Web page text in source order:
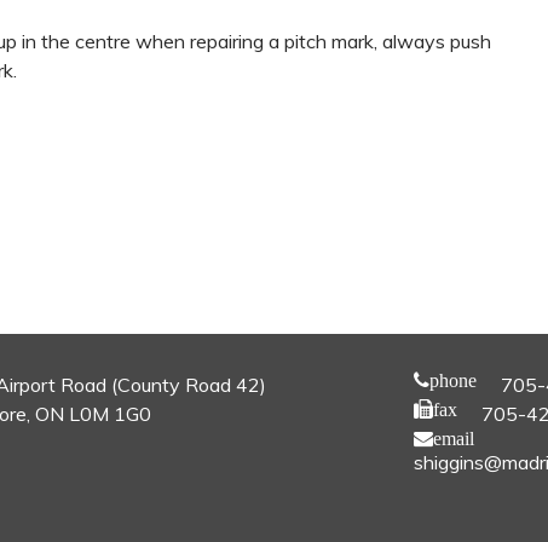
in the centre when repairing a pitch mark, always push
Road (County Road 42)
ON L0M 1G0
phone
fax 705-
email